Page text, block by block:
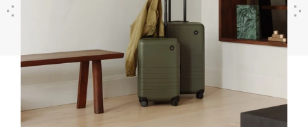
Previous Next